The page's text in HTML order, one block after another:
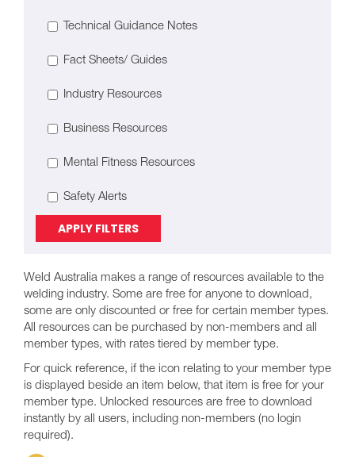
Technical Guidance Notes
Fact Sheets/ Guides
Industry Resources
Business Resources
Mental Fitness Resources
Safety Alerts
APPLY FILTERS
Weld Australia makes a range of resources available to the
welding industry. Some are free for anyone to download,
some are only discounted or free for certain member types.
All resources can be purchased by non-members and all
member types, with rates tiered by member type.
For quick reference, if the icon relating to your member type
is displayed beside an item below, that item is free for your
member type. Unlocked resources are free to download
instantly by all users, including non-members (no login
required).